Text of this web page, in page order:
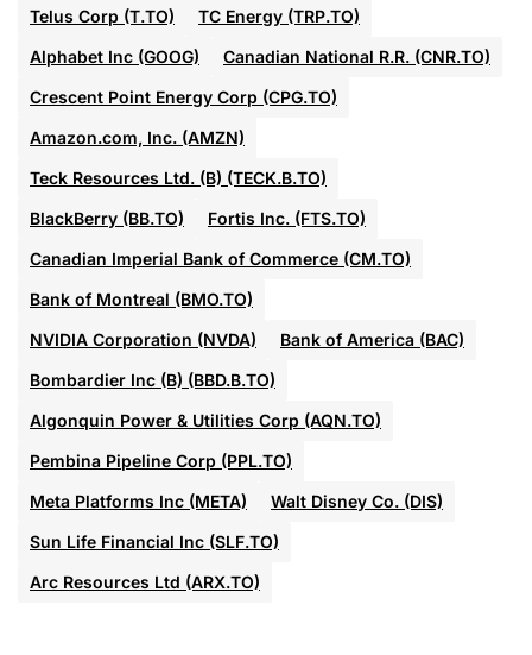
Telus Corp (T.TO)
TC Energy (TRP.TO)
Alphabet Inc (GOOG)
Canadian National R.R. (CNR.TO)
Crescent Point Energy Corp (CPG.TO)
Amazon.com, Inc. (AMZN)
Teck Resources Ltd. (B) (TECK.B.TO)
BlackBerry (BB.TO)
Fortis Inc. (FTS.TO)
Canadian Imperial Bank of Commerce (CM.TO)
Bank of Montreal (BMO.TO)
NVIDIA Corporation (NVDA)
Bank of America (BAC)
Bombardier Inc (B) (BBD.B.TO)
Algonquin Power & Utilities Corp (AQN.TO)
Pembina Pipeline Corp (PPL.TO)
Meta Platforms Inc (META)
Walt Disney Co. (DIS)
Sun Life Financial Inc (SLF.TO)
Arc Resources Ltd (ARX.TO)